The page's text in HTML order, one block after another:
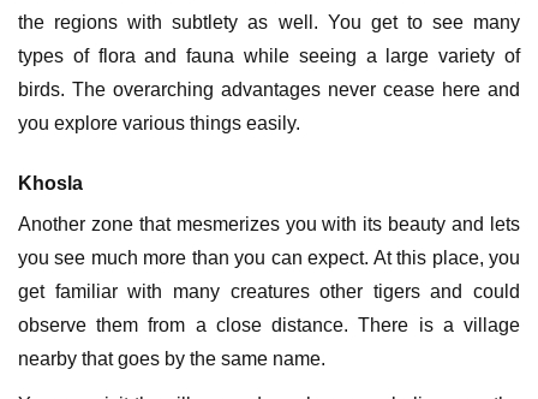
the regions with subtlety as well. You get to see many
types of flora and fauna while seeing a large variety of
birds. The overarching advantages never cease here and
you explore various things easily.
Khosla
Another zone that mesmerizes you with its beauty and lets
you see much more than you can expect. At this place, you
get familiar with many creatures other tigers and could
observe them from a close distance. There is a village
nearby that goes by the same name.